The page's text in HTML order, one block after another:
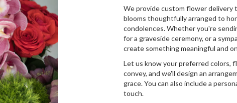
We provide custom flower delivery
blooms thoughtfully arranged to
condolences. Whether you're
for a graveside ceremony, or a
create something meaningful and
Let us know your preferred colors,
convey, and we'll design an
grace. You can also include a
touch.